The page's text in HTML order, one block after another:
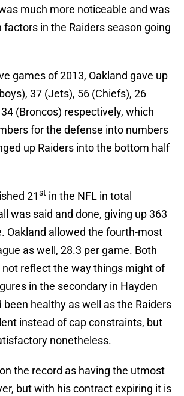
much more noticeable and was
in the Raiders season going
games of 2013, Oakland gave up
37 (Jets), 56 (Chiefs), 26
(Broncos) respectively, which
for the defense into numbers
up Raiders into the bottom half
21st in the NFL in total
was said and done, giving up 363
Oakland allowed the fourth-most
as well, 28.3 per game. Both
reflect the way things might of
in the secondary in Hayden
been healthy as well as the Raiders
instead of cap constraints, but
nonetheless.
the record as having the utmost
but with his contract expiring it is